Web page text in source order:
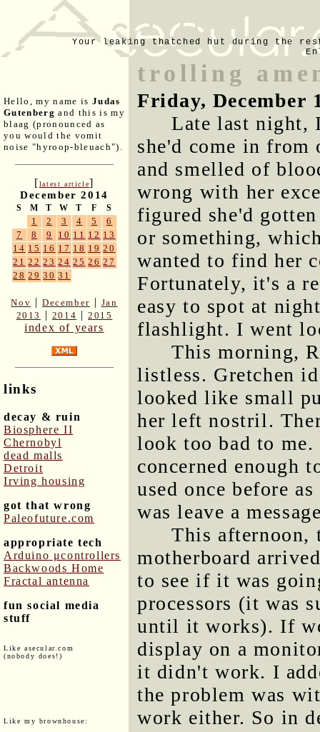
Your leaking thatched hut during the
Hello, my name is Judas
Gutenberg and this is my
blaag (pronounced as
you would the vomit
noise "hyroop-bleuach").
[latest article]
December 2014
S M T W T F S
1 2 3 4 5
6
7
8 9 10 11 12 13
14 15 16 17 18 19 20
21 22 23 24 25 26 27
28 29 30 31
Nov |December | Jan
2013
| 2014 |2015
index of years
links
decay & ruin
Biosphere II
Chernobyl
dead malls
Detroit
Irving housing
got that wrong
Paleofuture.com
appropriate tech
Arduino μcontrollers
Backwoods Home
Fractal antenna
fun social media
stuff
Like asecular.com
(nobody does!)
Like my brownhouse:
trolling
Friday, December
Late last night,
she'd come in from
and smelled of
wrong with her
figured she'd
or something,
wanted to find her
Fortunately, it's a
easy to spot at
flashlight. I went
This morning,
listless. Gretchen
looked like small
her left nostril.
look too bad to me.
concerned enough
used once before
was leave a
This afternoon,
motherboard
to see if it was
processors (it was
until it works). If
display on a
it didn't work. I
the problem was
work either. So in